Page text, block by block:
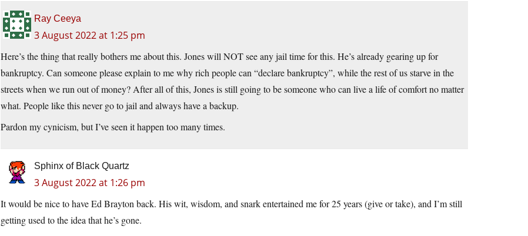
Ray Ceeya
3 August 2022 at 1:25 pm
Here’s the thing that really bothers me about this. Jones will NOT see any jail time for this. He’s already gearing up for
bankruptcy. Can someone please explain to me why rich people can “declare bankruptcy”, while the rest of us starve in the
streets when we run out of money? After all of this, Jones is still going to be someone who can live a life of comfort no matter
what. People like this never go to jail and always have a backup.
Pardon my cynicism, but I’ve seen it happen too many times.
Sphinx of Black Quartz
3 August 2022 at 1:26 pm
It would be nice to have Ed Brayton back. His wit, wisdom, and snark entertained me for 25 years (give or take), and I’m still
getting used to the idea that he’s gone.